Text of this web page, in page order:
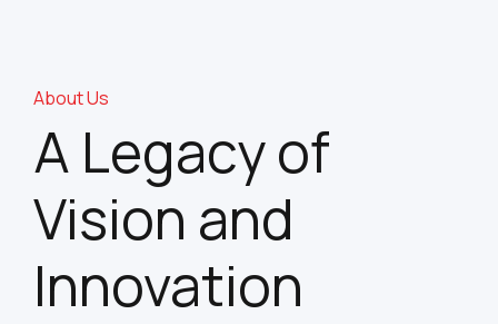
About Us
A Legacy of
Vision and
Innovation